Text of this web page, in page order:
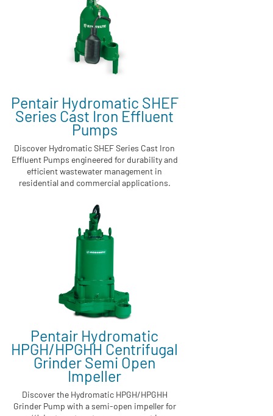
Pentair Hydromatic SHEF
Series Cast Iron Effluent
Pumps
Discover Hydromatic SHEF Series Cast Iron
Effluent Pumps engineered for durability and
efficient wastewater management in
residential and commercial applications.
Pentair Hydromatic
HPGH/HPGHH Centrifugal
Grinder Semi Open
Impeller
Discover the Hydromatic HPGH/HPGHH
Grinder Pump with a semi-open impeller for